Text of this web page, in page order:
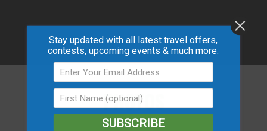
PHOTOS
Stay updated with all latest travel offers,
contests, upcoming events & much more.
SUBSCRIBE